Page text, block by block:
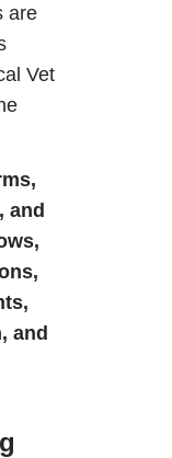
are
Vet
and
and